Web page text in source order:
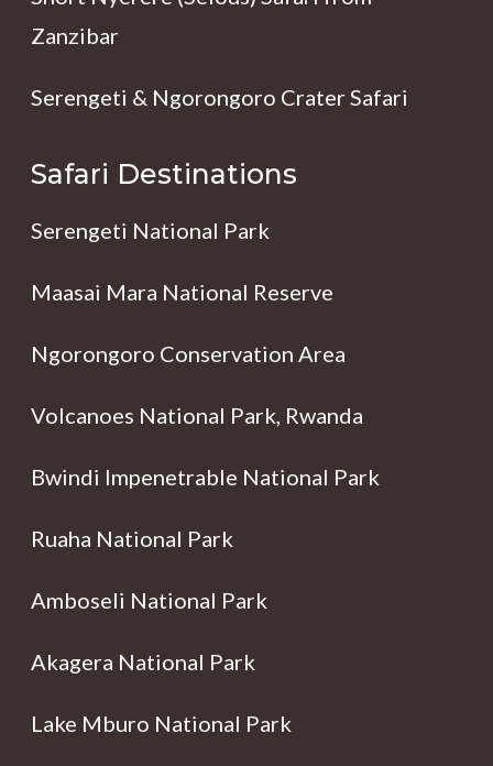
Zanzibar
Serengeti & Ngorongoro Crater Safari
Safari Destinations
Serengeti National Park
Maasai Mara National Reserve
Ngorongoro Conservation Area
Volcanoes National Park, Rwanda
Bwindi Impenetrable National Park
Ruaha National Park
Amboseli National Park
Akagera National Park
Lake Mburo National Park